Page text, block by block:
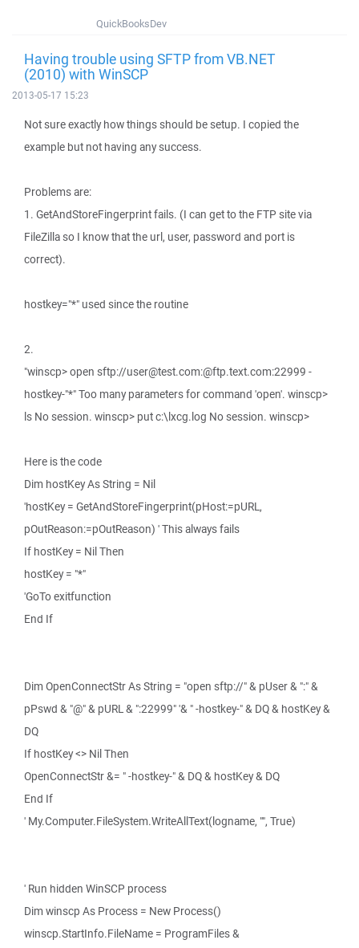
QuickBooksDev
Having trouble using SFTP from VB.NET
(2010) with WinSCP
2013-05-17 15:23
Not sure exactly how things should be setup. I copied the
example but not having any success.
Problems are:
1. GetAndStoreFingerprint fails. (I can get to the FTP site via
FileZilla so I know that the url, user, password and port is
correct).
hostkey="*" used since the routine
2.
"winscp> open sftp://user@test.com:@ftp.text.com:22999 -
hostkey-"*" Too many parameters for command 'open'. winscp>
ls No session. winscp> put c:\lxcg.log No session. winscp>
Here is the code
Dim hostKey As String = Nil
'hostKey = GetAndStoreFingerprint(pHost:=pURL,
pOutReason:=pOutReason) ' This always fails
If hostKey = Nil Then
hostKey = "*"
'GoTo exitfunction
End If
Dim OpenConnectStr As String = "open sftp://" & pUser & ":" &
pPswd & "@" & pURL & ":22999" '& " -hostkey-" & DQ & hostKey &
DQ
If hostKey <> Nil Then
OpenConnectStr &= " -hostkey-" & DQ & hostKey & DQ
End If
' My.Computer.FileSystem.WriteAllText(logname, "", True)
' Run hidden WinSCP process
Dim winscp As Process = New Process()
winscp.StartInfo.FileName = ProgramFiles &